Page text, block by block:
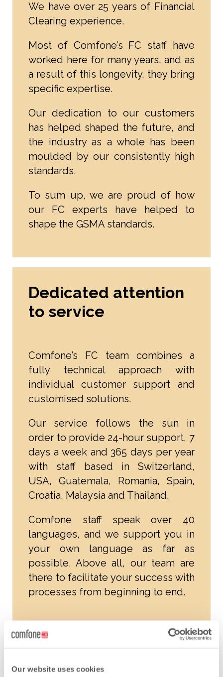
Our website uses cookies
We have over 25 years of Financial
Clearing experience.
Most of Comfone’s FC staff have
worked here for many years, and as
a result of this longevity, they bring
specific expertise.
Our dedication to our customers
has helped shaped the future, and
the industry as a whole has been
moulded by our consistently high
standards.
To sum up, we are proud of how
our FC experts have helped to
shape the GSMA standards.
Dedicated attention
to service
Comfone’s FC team combines a
fully technical approach with
individual customer support and
customised solutions.
Our service follows the sun in
order to provide 24-hour support, 7
days a week and 365 days per year
with staff based in Switzerland,
USA, Guatemala, Romania, Spain,
Croatia, Malaysia and Thailand.
Comfone staff speak over 40
languages, and we support you in
your own language as far as
possible. Above all, our team are
there to facilitate your success with
processes from beginning to end.